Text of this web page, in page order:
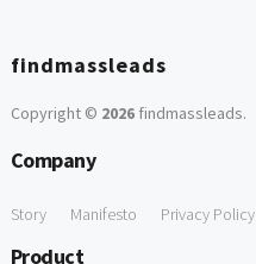
findmassleads
Copyright © 2026findmassleads.
Company
Story Manifesto Privacy Policy
Product